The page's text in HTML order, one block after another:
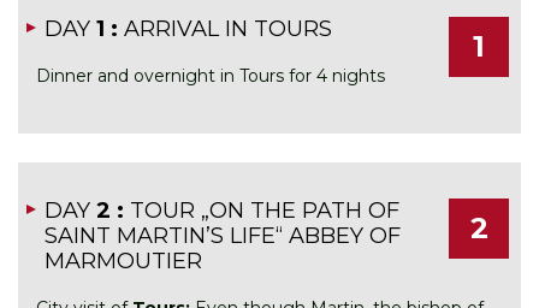
1
DAY 1 : ARRIVAL IN TOURS
Dinner and overnight in Tours for 4 nights
2
DAY 2 : TOUR „ON THE PATH OF
SAINT MARTIN’S LIFE“ ABBEY OF
MARMOUTIER